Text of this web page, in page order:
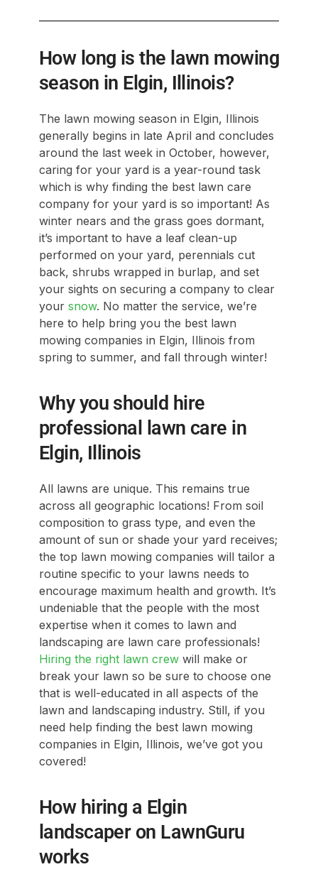
How long is the lawn mowing
season in Elgin, Illinois?
The lawn mowing season in Elgin, Illinois
generally begins in late April and concludes
around the last week in October, however,
caring for your yard is a year-round task
which is why finding the best lawn care
company for your yard is so important! As
winter nears and the grass goes dormant,
it’s important to have a leaf clean-up
performed on your yard, perennials cut
back, shrubs wrapped in burlap, and set
your sights on securing a company to clear
your snow. No matter the service, we’re
here to help bring you the best lawn
mowing companies in Elgin, Illinois from
spring to summer, and fall through winter!
Why you should hire
professional lawn care in
Elgin, Illinois
All lawns are unique. This remains true
across all geographic locations! From soil
composition to grass type, and even the
amount of sun or shade your yard receives;
the top lawn mowing companies will tailor a
routine specific to your lawns needs to
encourage maximum health and growth. It’s
undeniable that the people with the most
expertise when it comes to lawn and
landscaping are lawn care professionals!
Hiring the right lawn crewwill make or
break your lawn so be sure to choose one
that is well-educated in all aspects of the
lawn and landscaping industry. Still, if you
need help finding the best lawn mowing
companies in Elgin, Illinois, we’ve got you
covered!
How hiring a Elgin
landscaper on LawnGuru
works